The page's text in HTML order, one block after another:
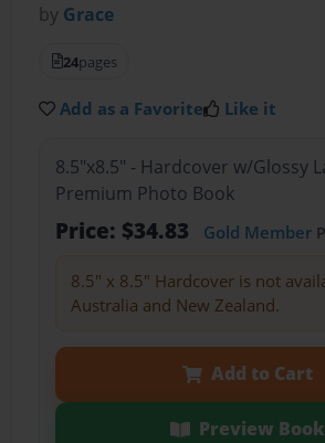
by Grace
24pages
Add as a Favorite Like it
8.5"x8.5" - Hardcover w/Glossy
Premium Photo Book
Price: $34.83 Gold Member
8.5" x 8.5" Hardcover is not
Australia and New Zealand.
Add to Cart
Preview Book